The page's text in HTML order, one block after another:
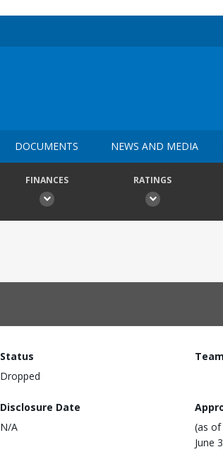
DOCUMENTS NEWS AND MEDIA
FINANCES RATINGS
Status
Dropped
Disclosure Date
N/A
(as
June